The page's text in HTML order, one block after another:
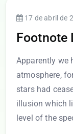
17 de abril de
Footnote
Apparently we
atmosphere,
stars had
illusion which
level of the